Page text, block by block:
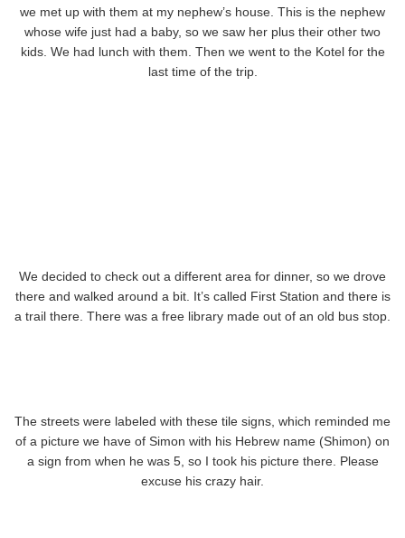
we met up with them at my nephew’s house. This is the nephew
whose wife just had a baby, so we saw her plus their other two
kids. We had lunch with them. Then we went to the Kotel for the
last time of the trip.
We decided to check out a different area for dinner, so we drove
there and walked around a bit. It’s called First Station and there is
a trail there. There was a free library made out of an old bus stop.
The streets were labeled with these tile signs, which reminded me
of a picture we have of Simon with his Hebrew name (Shimon) on
a sign from when he was 5, so I took his picture there. Please
excuse his crazy hair.